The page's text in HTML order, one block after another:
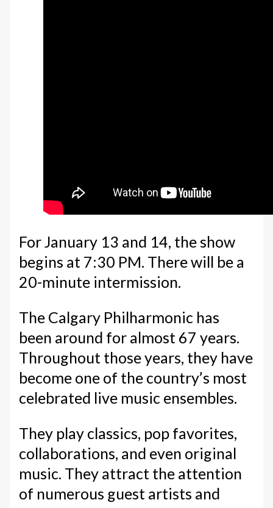
For January 13 and 14, the show
begins at 7:30 PM. There will be a
20-minute intermission.
The Calgary Philharmonic has
been around for almost 67 years.
Throughout those years, they have
become one of the country’s most
celebrated live music ensembles.
They play classics, pop favorites,
collaborations, and even original
music. They attract the attention
of numerous guest artists and